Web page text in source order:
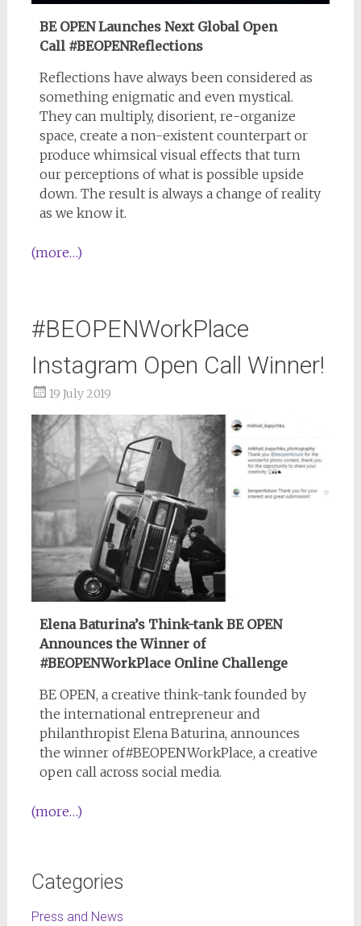
BE OPEN Launches Next Global Open
Call #BEOPENReflections
Reflections have always been considered as
something enigmatic and even mystical.
They can multiply, disorient, re-organize
space, create a non-existent counterpart or
produce whimsical visual effects that turn
our perceptions of what is possible upside
down. The result is always a change of reality
as we know it.
(more…)
#BEOPENWorkPlace
Instagram Open Call Winner!
19 July 2019
Elena Baturina’s Think-tank BE OPEN
Announces the Winner of
#BEOPENWorkPlace Online Challenge
BE OPEN, a creative think-tank founded by
the international entrepreneur and
philanthropist Elena Baturina, announces
the winner of#BEOPENWorkPlace, a creative
open call across social media.
(more…)
Categories
Press and News